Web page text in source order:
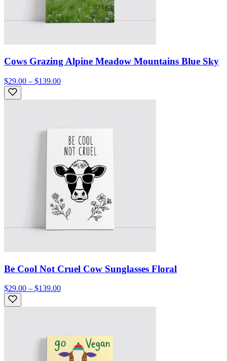
Cows Grazing Alpine Meadow Mountains Blue Sky
$29.00 – $139.00
Be Cool Not Cruel Cow Sunglasses Floral
$29.00 – $139.00